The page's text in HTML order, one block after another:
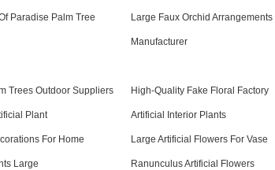
Paradise Palm Tree Large Faux Orchid Arrangements
Manufacturer
Trees Outdoor Suppliers High-Quality Fake Floral Factory
Plant Artificial Interior Plants
For Home Large Artificial Flowers For Vase
Large Ranunculus Artificial Flowers